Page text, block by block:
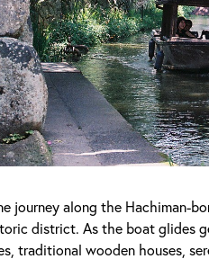
journey along the Hachiman-
district. As the boat glides
traditional wooden houses,